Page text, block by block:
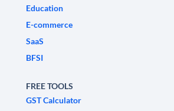
Education
E-commerce
SaaS
BFSI
FREE TOOLS
GST Calculator